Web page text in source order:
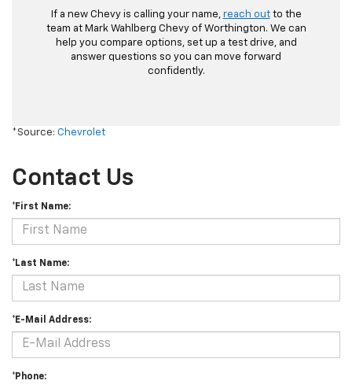
If a new Chevy is calling your name, reach outto the
team at Mark Wahlberg Chevy of Worthington. We can
help you compare options, set up a test drive, and
answer questions so you can move forward
confidently.
*Source: Chevrolet
Contact Us
*First Name:
*Last Name:
*E-Mail Address:
*Phone: